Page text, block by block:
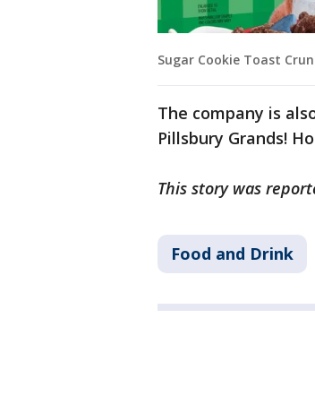
Sugar Cookie Toast
The company is
Pillsbury Grands!
This story was
Food and Drink